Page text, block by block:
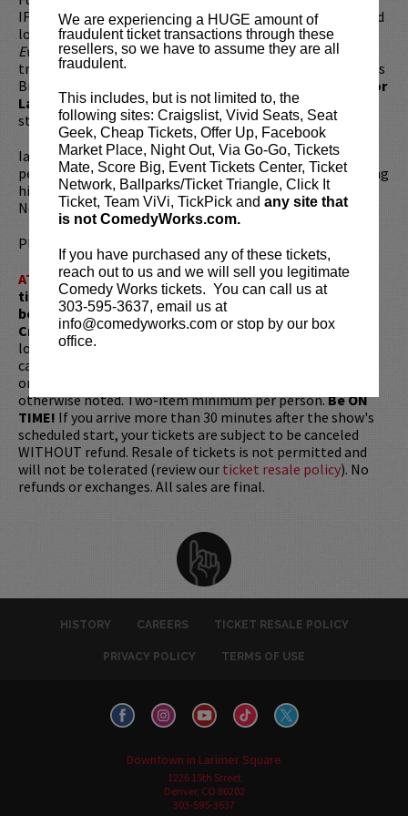
We are experiencing a HUGE amount of
fraudulent ticket transactions through these
resellers, so we have to assume they are all
fraudulent.
This includes, but is not limited to, the
following sites: Craigslist, Vivid Seats, Seat
Geek, Cheap Tickets, Offer Up, Facebook
Market Place, Night Out, Via Go-Go, Tickets
Mate, Score Big, Event Tickets Center, Ticket
Network, Ballparks/Ticket Triangle, Click It
Ticket, Team ViVi, TickPick and any site that
is not ComedyWorks.com.
If you have purchased any of these tickets,
reach out to us and we will sell you legitimate
Comedy Works tickets. You can call us at
303-595-3637, email us at
info@comedyworks.com or stop by our box
office.
IFC’s
Portlandia, the Blazers wrap-up showTalkin’ Ball
, and
long running weekly column in the Portland Mercury,
Everything as Fuck. With roots in improv and theatre, Ian’s
training includes The Groundlings and the Upright Citizens
Brigade. In 2013, Ian was invited to the prestigious
Just for
Laughs Festivalin Montreal, where he was a breakout
stand-up in the New Faces category.
Ian currently tours as much as possible and regularly
performs around Los Angeles. You can catch him co-hosting
his own monthly show,Good Looks, named one of 10 Best
New Stand-Up Shows by LA Weekly.
Please review our
ATTENTION:Tickets are non-transferable. 100% of
ticket redemptions require the ORIGINAL purchaser to
be present, as verified by government-issued ID & the
Credit Card with which it was purchased. Tickets can no
longer be purchased as a gift. Instead, Comedy Works Gift
cards are available for purchase in person at the box office
or online by clicking
otherwise noted. Two-item minimum per person.Be ON
TIME! If you arrive more than 30 minutes after the show's
scheduled start, your tickets are subject to be canceled
WITHOUT refund. Resale of tickets is not permitted and
will not be tolerated (review our ticket resale policy). No
refunds or exchanges. All sales are final.
HISTORY CAREERS TICKET RESALE POLICY
PRIVACY POLICY TERMS OF USE
Downtown in Larimer Square
1226 15th Street
Denver, CO 80202
303-595-3637